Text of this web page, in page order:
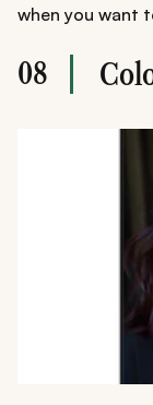
when you want
08